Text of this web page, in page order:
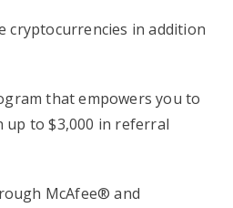
cryptocurrencies in addition
that empowers you to
up to $3,000 in referral
McAfee® and